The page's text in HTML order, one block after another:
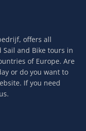
offers all
and Bike tours in
of Europe. Are
or do you want to
If you need